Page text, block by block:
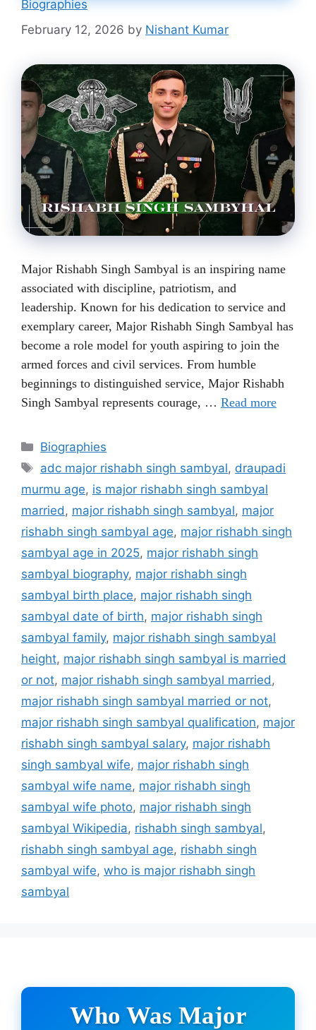
Biographies
February 12, 2026 by Nishant Kumar
Major Rishabh Singh Sambyal is an inspiring name
associated with discipline, patriotism, and
leadership. Known for his dedication to service and
exemplary career, Major Rishabh Singh Sambyal has
become a role model for youth aspiring to join the
armed forces and civil services. From humble
beginnings to distinguished service, Major Rishabh
Singh Sambyal represents courage, … Read more
Categories
Biographies
Tags
adc major rishabh singh sambyal, draupadi
murmu age, is major rishabh singh sambyal
married , major rishabh singh sambyal, major
rishabh singh sambyal age, major rishabh singh
sambyal age in 2025, major rishabh singh
sambyal biography, major rishabh singh
sambyal birth place, major rishabh singh
sambyal date of birth, major rishabh singh
sambyal family, major rishabh singh sambyal
height, major rishabh singh sambyal is married
or not, major rishabh singh sambyal married ,
major rishabh singh sambyal married or not,
major rishabh singh sambyal qualification, major
rishabh singh sambyal salary, major rishabh
singh sambyal wife, major rishabh singh
sambyal wife name, major rishabh singh
sambyal wife photo, major rishabh singh
sambyal Wikipedia, rishabh singh sambyal,
rishabh singh sambyal age, rishabh singh
sambyal wife, who is major rishabh singh
sambyal
Who Was Major